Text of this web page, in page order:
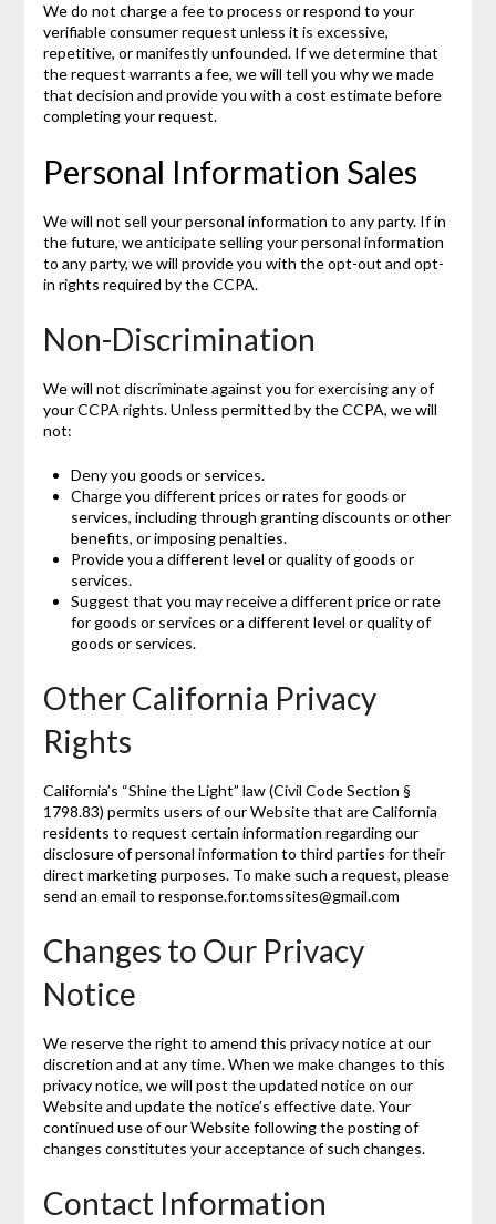
We do not charge a fee to process or respond to your
verifiable consumer request unless it is excessive,
repetitive, or manifestly unfounded. If we determine that
the request warrants a fee, we will tell you why we made
that decision and provide you with a cost estimate before
completing your request.
Personal Information Sales
We will not sell your personal information to any party. If in
the future, we anticipate selling your personal information
to any party, we will provide you with the opt-out and opt-
in rights required by the CCPA.
Non-Discrimination
We will not discriminate against you for exercising any of
your CCPA rights. Unless permitted by the CCPA, we will
not:
Deny you goods or services.
Charge you different prices or rates for goods or
services, including through granting discounts or other
benefits, or imposing penalties.
Provide you a different level or quality of goods or
services.
Suggest that you may receive a different price or rate
for goods or services or a different level or quality of
goods or services.
Other California Privacy
Rights
California’s “Shine the Light” law (Civil Code Section §
1798.83) permits users of our Website that are California
residents to request certain information regarding our
disclosure of personal information to third parties for their
direct marketing purposes. To make such a request, please
send an email to response.for.tomssites@gmail.com
Changes to Our Privacy
Notice
We reserve the right to amend this privacy notice at our
discretion and at any time. When we make changes to this
privacy notice, we will post the updated notice on our
Website and update the notice’s effective date. Your
continued use of our Website following the posting of
changes constitutes your acceptance of such changes.
Contact Information